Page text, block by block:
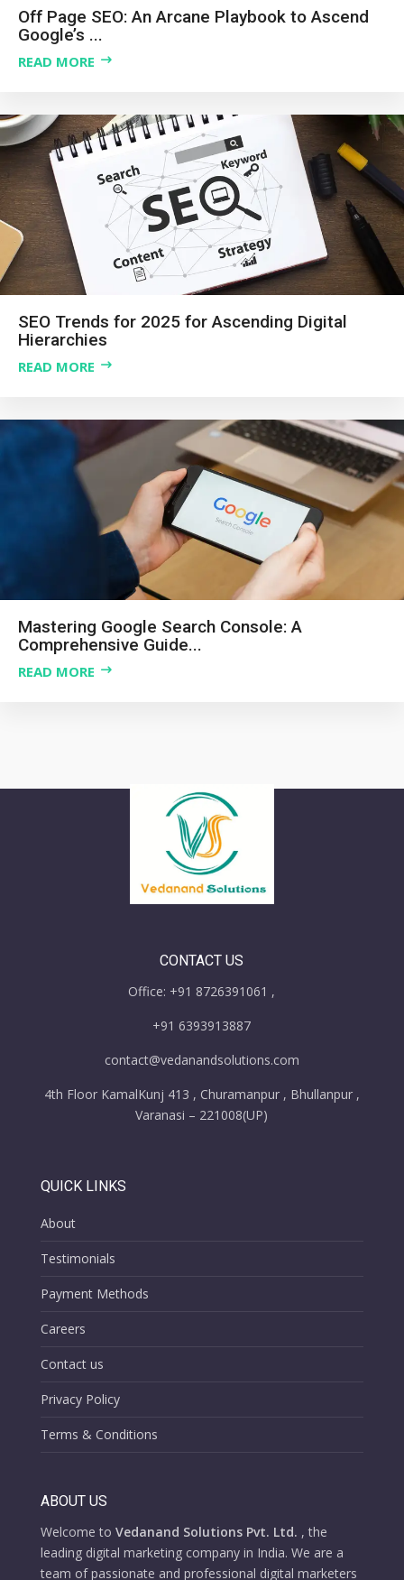
Off Page SEO: An Arcane Playbook to Ascend
Google’s ...
READ MORE
SEO Trends for 2025 for Ascending Digital
Hierarchies
READ MORE
Mastering Google Search Console: A
Comprehensive Guide...
READ MORE
CONTACT US
Office: +91 8726391061 ,
+91 6393913887
contact@vedanandsolutions.com
4th Floor KamalKunj 413 , Churamanpur , Bhullanpur ,
Varanasi – 221008(UP)
QUICK LINKS
About
Testimonials
Payment Methods
Careers
Contact us
Privacy Policy
Terms & Conditions
ABOUT US
Welcome to Vedanand Solutions Pvt. Ltd. , the
leading digital marketing company in India. We are a
team of passionate and professional digital marketers